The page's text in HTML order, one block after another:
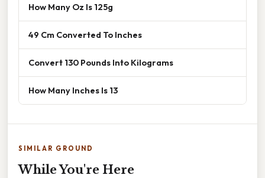
How Many Oz Is 125g
49 Cm Converted To Inches
Convert 130 Pounds Into Kilograms
How Many Inches Is 13
SIMILAR GROUND
While You're Here